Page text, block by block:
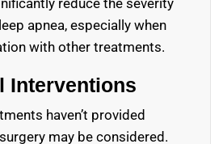
reduce the severity
apnea, especially when
with other treatments.
Interventions
haven’t provided
may be considered.